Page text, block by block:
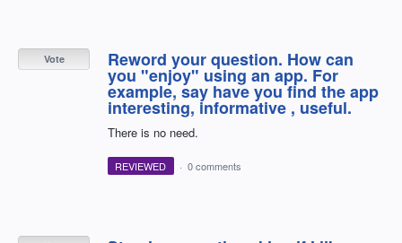
Reword your question. How can
you "enjoy" using an app. For
example, say have you find the app
interesting, informative , useful.
There is no need.
Vote
REVIEWED · 0 comments